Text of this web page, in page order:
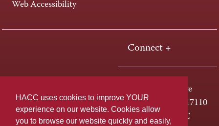
HACC uses cookies to improve YOUR
experience on our website. Cookies allow
you to browse our website quickly and easily,
Web Accessibility
Connect +
One HACC Drive
Harrisburg, PA 17110
800-ABC-HACC